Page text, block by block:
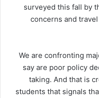
surveyed this fall by
concerns and
“We are confronting
say are poor policy
taking. And that is
students that signals